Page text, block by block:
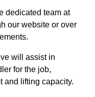
dedicated team at
our website or over
will assist in
for the job,
and lifting capacity.